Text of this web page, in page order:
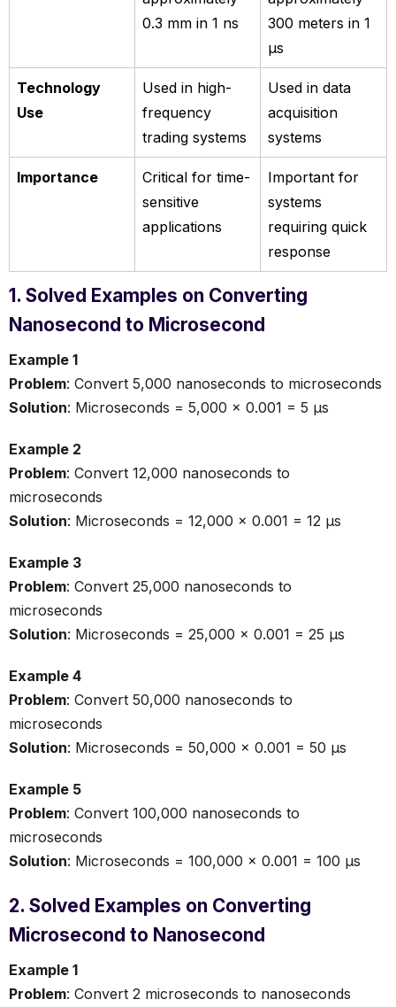
0.3 mm in 1 ns
300 meters in 1
µs
Technology
Use
Used in high-
frequency
trading systems
Used in data
acquisition
systems
Importance
Critical for time-
sensitive
applications
Important for
systems
requiring quick
response
1. Solved Examples on Converting
Nanosecond to Microsecond
Example 1
Problem: Convert 5,000 nanoseconds to microseconds
Solution: Microseconds = 5,000 × 0.001 = 5 µs
Example 2
Problem: Convert 12,000 nanoseconds to
microseconds
Solution: Microseconds = 12,000 × 0.001 = 12 µs
Example 3
Problem: Convert 25,000 nanoseconds to
microseconds
Solution: Microseconds = 25,000 × 0.001 = 25 µs
Example 4
Problem: Convert 50,000 nanoseconds to
microseconds
Solution: Microseconds = 50,000 × 0.001 = 50 µs
Example 5
Problem: Convert 100,000 nanoseconds to
microseconds
Solution: Microseconds = 100,000 × 0.001 = 100 µs
2. Solved Examples on Converting
Microsecond to Nanosecond
Example 1
Problem: Convert 2 microseconds to nanoseconds